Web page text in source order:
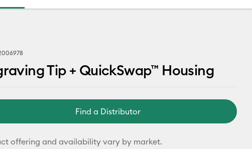
Tip + QuickSwap™ Housing
Find a Distributor
offering and availability vary by market.